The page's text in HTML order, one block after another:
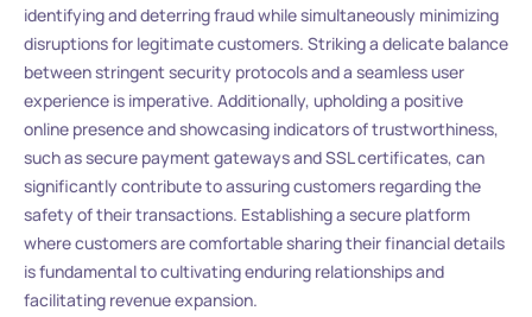
identifying and deterring fraud while simultaneously minimizing
disruptions for legitimate customers. Striking a delicate balance
between stringent security protocols and a seamless user
experience is imperative. Additionally, upholding a positive
online presence and showcasing indicators of trustworthiness,
such as secure payment gateways and SSL certificates, can
significantly contribute to assuring customers regarding the
safety of their transactions. Establishing a secure platform
where customers are comfortable sharing their financial details
is fundamental to cultivating enduring relationships and
facilitating revenue expansion.